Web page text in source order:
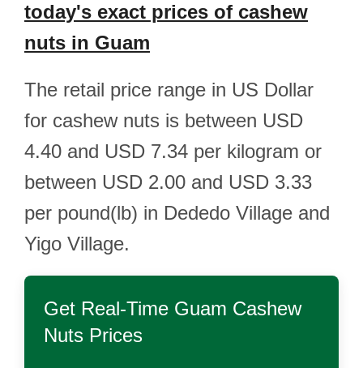
today's exact prices of cashew
nuts in Guam
The retail price range in US Dollar
for cashew nuts is between USD
4.40 and USD 7.34 per kilogram or
between USD 2.00 and USD 3.33
per pound(lb) in Dededo Village and
Yigo Village.
Get Real-Time Guam Cashew
Nuts Prices